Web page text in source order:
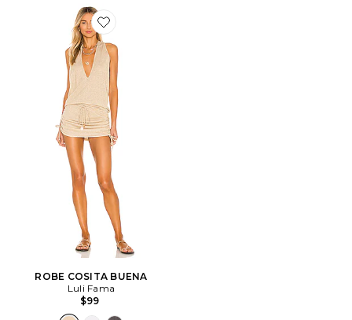
Favorite ROBE COSITA BUENA
ROBE COSITA BUENA
Luli Fama
$99